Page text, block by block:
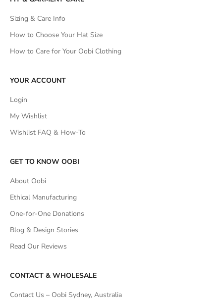
Sizing & Care Info
How to Choose Your Hat Size
How to Care for Your Oobi Clothing
YOUR ACCOUNT
Login
My Wishlist
Wishlist FAQ & How-To
GET TO KNOW OOBI
About Oobi
Ethical Manufacturing
One-for-One Donations
Blog & Design Stories
Read Our Reviews
CONTACT & WHOLESALE
Contact Us – Oobi Sydney, Australia